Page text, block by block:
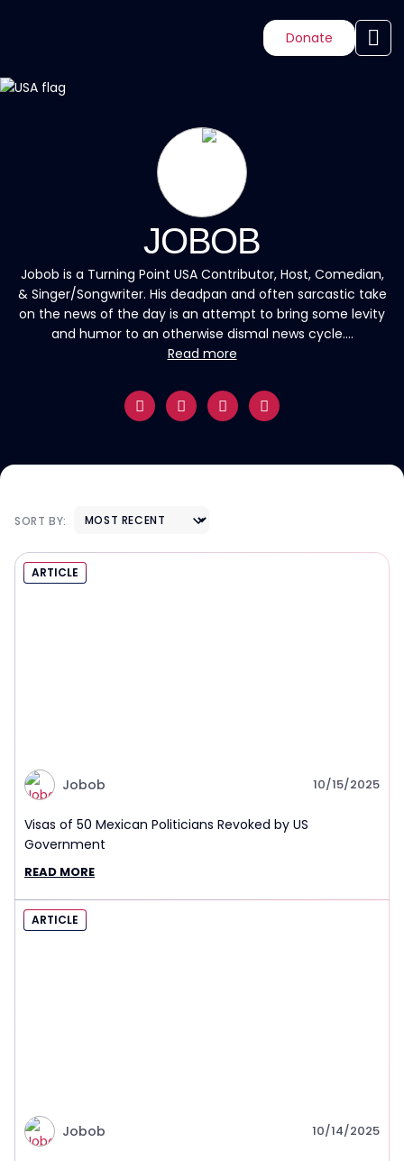
Donate
JOBOB
Jobob is a Turning Point USA Contributor, Host, Comedian,
& Singer/Songwriter. His deadpan and often sarcastic take
on the news of the day is an attempt to bring some levity
and humor to an otherwise dismal news cycle....
Read more
SORT BY:
ARTICLE
Jobob 10/15/2025
Visas of 50 Mexican Politicians Revoked by US
Government
READ MORE
ARTICLE
Jobob 10/14/2025